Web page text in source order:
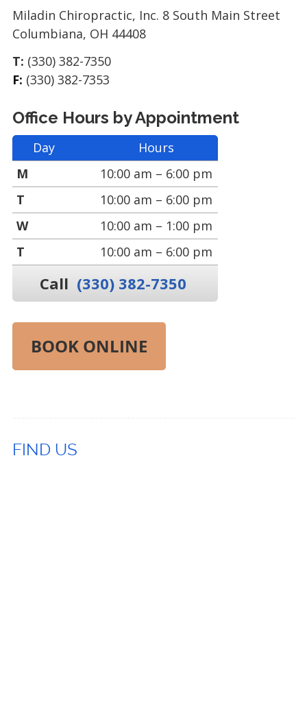
Miladin Chiropractic, Inc. 8 South Main Street
Columbiana, OH 44408
T: (330) 382-7350
F: (330) 382-7353
Office Hours by Appointment
Day
Hours
M
10:00 am – 6:00 pm
T
10:00 am – 6:00 pm
W
10:00 am – 1:00 pm
T
10:00 am – 6:00 pm
Call (330) 382-7350
BOOK ONLINE
FIND US